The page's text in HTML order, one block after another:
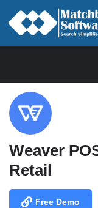
Weaver
Retail
Free Demo